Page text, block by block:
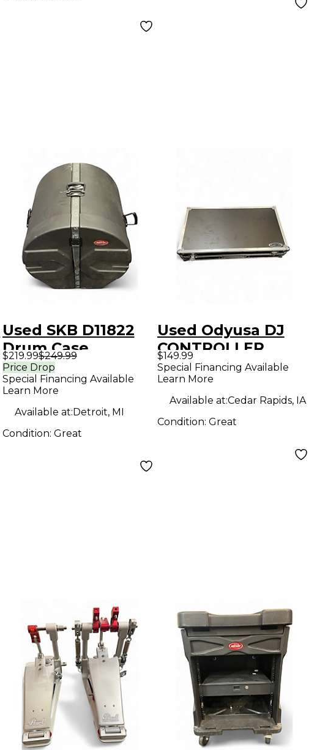
Used SKB D11822
Drum Case
$219.99$249.99
Price Drop
Special Financing Available
Learn More
Available at:Detroit, MI
Condition: Great
Used Odyusa DJ
CONTROLLER
HARDCASE Utility
Case
$149.99
Special Financing Available
Learn More
Available at:Cedar Rapids, IA
Condition: Great